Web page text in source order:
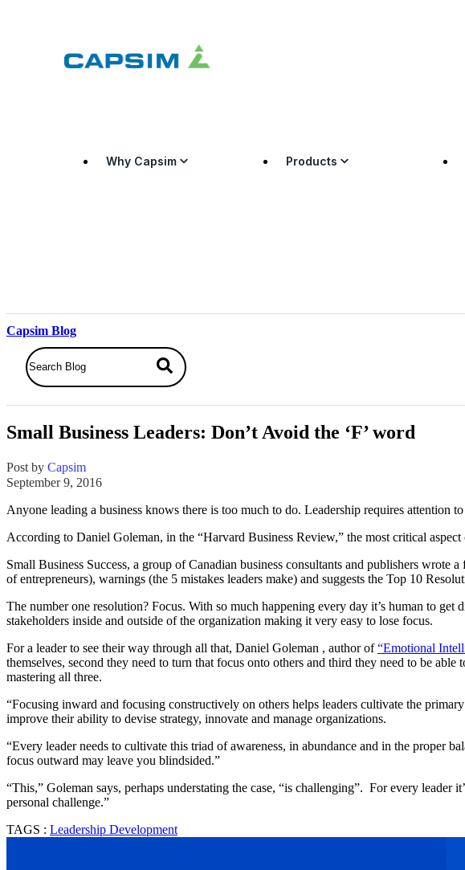
Why Capsim Products
Capsim Blog
Small Business Leaders: Don’t Avoid the ‘F’ word
Post by Capsim
September 9, 2016
Anyone leading a business knows there is too much to do. Leadership requires
According to Daniel Goleman, in the “Harvard Business Review,” the most critical
Small Business Success, a group of Canadian business consultants and publishers wrote a
of entrepreneurs), warnings (the 5 mistakes leaders make) and suggests the Top 10
The number one resolution? Focus. With so much happening every day it’s human to
stakeholders inside and outside of the organization making it very easy to lose focus.
For a leader to see their way through all that, Daniel Goleman , author of“Emotional
themselves, second they need to turn that focus onto others and third they need to be
mastering all three.
“Focusing inward and focusing constructively on others helps leaders cultivate the
improve their ability to devise strategy, innovate and manage organizations.
“Every leader needs to cultivate this triad of awareness, in abundance and in the proper
focus outward may leave you blindsided.”
“This,” Goleman says, perhaps understating the case, “is challenging”. For every leader
personal challenge.”
TAGS : Leadership Development